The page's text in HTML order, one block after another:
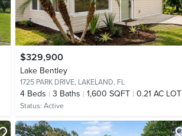
$329,900
Lake Bentley
1725 PARK DRIVE, LAKELAND, FL
4 Beds 3 Baths 1,600 SQFT 0.21 AC LOT
Status: Active